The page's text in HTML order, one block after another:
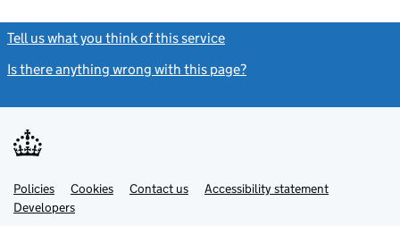
Tell us what you think of this service
Is there anything wrong with this page?
Support links
PoliciesLink
opens
in
Cookies Contact usLinkAccessibility statement
DevelopersLink